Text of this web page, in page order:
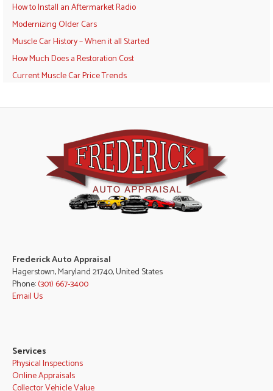
How to Install an Aftermarket Radio
Modernizing Older Cars
Muscle Car History – When it all Started
How Much Does a Restoration Cost
Current Muscle Car Price Trends
Frederick Auto Appraisal
Hagerstown, Maryland 21740, United States
Phone:(301) 667-3400
Email Us
Services
Physical Inspections
Online Appraisals